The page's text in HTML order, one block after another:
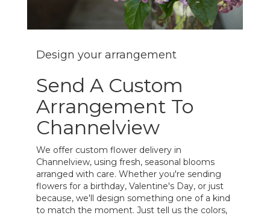
Design your arrangement
Send A Custom
Arrangement To
Channelview
We offer custom flower delivery in
Channelview, using fresh, seasonal blooms
arranged with care. Whether you're sending
flowers for a birthday, Valentine's Day, or just
because, we'll design something one of a kind
to match the moment. Just tell us the colors,